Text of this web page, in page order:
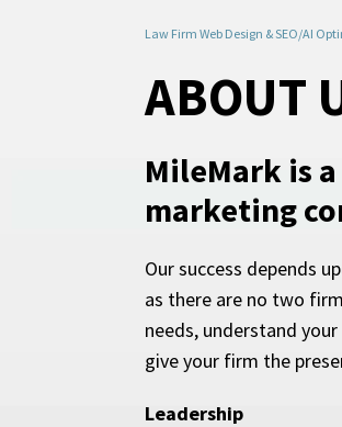
Law Firm Web Design & SEO/AI
ABOUT
MileMark is
marketing
Our success depends
as there are no two
needs, understand
give your firm the
Leadership